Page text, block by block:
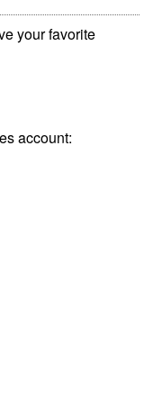
your favorite
account: